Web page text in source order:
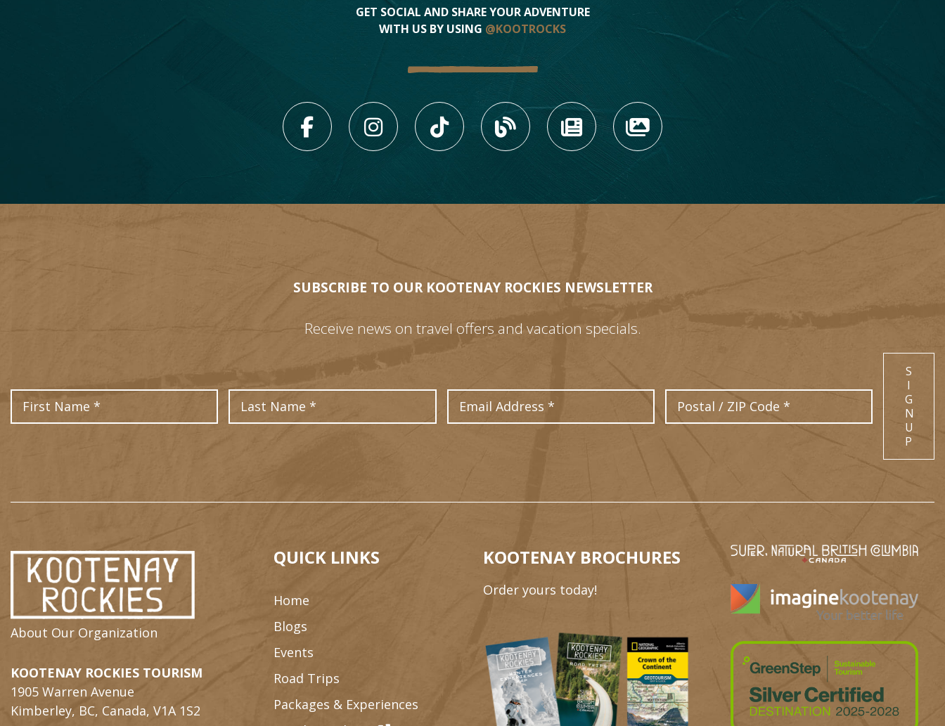
GET SOCIAL AND SHARE YOUR ADVENTURE
WITH US BY USING @KOOTROCKS
LIKE US ON FACEBOOK (OPENS NEW WINDOW)
FOLLOW US ON INSTAGRAM (OPENS NEW
FOLLOW US ON TIKTOK (OPENS NEW
VIEW OUR BLOG (OPENS NEW
VIEW KOOTENAY ROCKIES IN
VIEW OUR FAN FEED
SUBSCRIBE TO OUR KOOTENAY ROCKIES NEWSLETTER
Receive news on travel offers and vacation specials.
First Name
S
I
G
N
U
P
About Our Organization
KOOTENAY ROCKIES TOURISM
1905 Warren Avenue
Kimberley, BC, Canada, V1A 1S2
QUICK LINKS
Home
Blogs
Events
Road Trips
Packages & Experiences
KOOTENAY BROCHURES
Order yours today!